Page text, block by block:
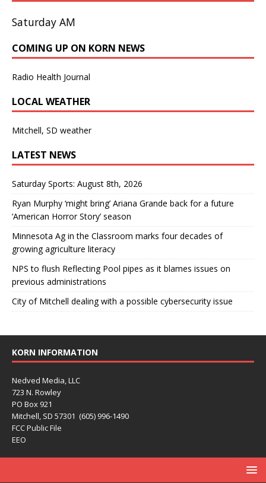
Saturday AM
COMING UP ON KORN NEWS
Radio Health Journal
LOCAL WEATHER
Mitchell, SD weather
LATEST NEWS
Saturday Sports: August 8th, 2026
Ryan Murphy ‘might bring’ Ariana Grande back for a future
‘American Horror Story’ season
Minnesota Ag in the Classroom marks four decades of
growing agriculture literacy
NPS to flush Reflecting Pool pipes as it blames issues on
previous administrations
City of Mitchell dealing with a possible cybersecurity issue
KORN INFORMATION
Nedved Media, LLC
723 N. Rowley
PO Box 921
Mitchell, SD 57301 (605) 996-1490
FCC Public File
EEO